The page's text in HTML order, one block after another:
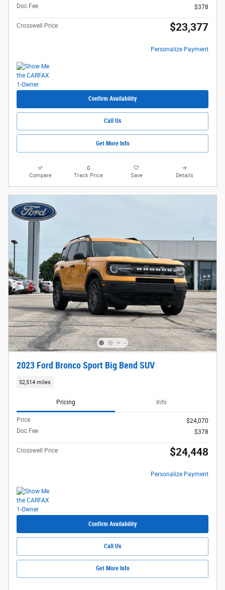
Doc Fee
$378
Crosswell Price $23,377
Personalize Payment
Confirm Availability
Call Us
Get More Info
Compare Track Price Save Details
2023 Ford Bronco Sport Big Bend SUV
52,514 miles
Pricing Info
Price
$24,070
Doc Fee
$378
Crosswell Price $24,448
Personalize Payment
Confirm Availability
Call Us
Get More Info